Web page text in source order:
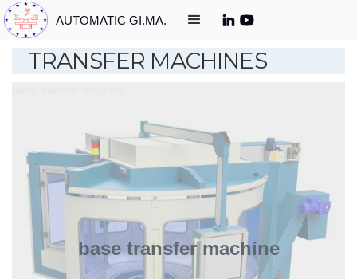
AUTOMATIC GI.MA.
TRANSFER MACHINES
base transfer machine